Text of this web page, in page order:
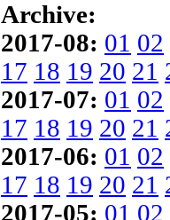
Archive:
2017-08: 01 02
17 18 19 20 21
2017-07: 01 02
17 18 19 20 21
2017-06: 01 02
17 18 19 20 21
2017-05: 01 02